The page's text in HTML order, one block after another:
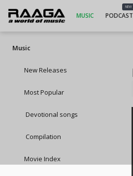
MUSIC
NEW
Music
New Releases
Most Popular
Devotional songs
Compilation
Movie Index